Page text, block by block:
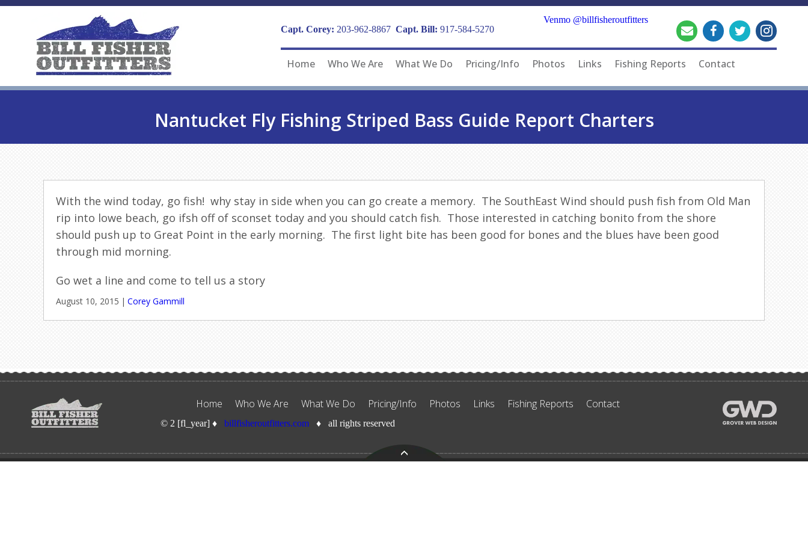
Capt. Corey: 203-962-8867 Capt. Bill: 917-584-5270
Venmo @billfisheroutfitters
Home Who We Are What We Do Pricing/Info Photos Links Fishing Reports Contact
Nantucket Fly Fishing Striped Bass Guide Report Charters
With the wind today, go fish! why stay in side when you can go create a memory. The SouthEast Wind should push fish from Old Man
rip into lowe beach, go ifsh off of sconset today and you should catch fish. Those interested in catching bonito from the shore
should push up to Great Point in the early morning. The first light bite has been good for bones and the blues have been good
through mid morning.
Go wet a line and come to tell us a story
August 10, 2015 | Corey Gammill
Home Who We Are What We Do Pricing/Info Photos Links Fishing Reports Contact
© 2 [fl_year] ♦ billfisheroutfitters.com♦ all rights reserved